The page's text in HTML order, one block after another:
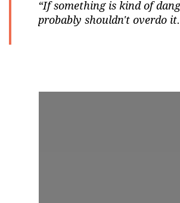
“If something is kind of
probably shouldn't overdo